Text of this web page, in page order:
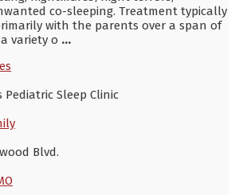
co-sleeping. Treatment typically
with the parents over a span of
variety o ...
Pediatric Sleep Clinic
Blvd.